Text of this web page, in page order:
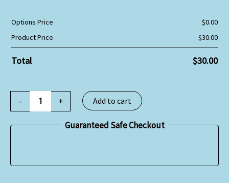
Options Price $0.00
Product Price
$30.00
Total $30.00
- + Add to cart
Guaranteed Safe Checkout